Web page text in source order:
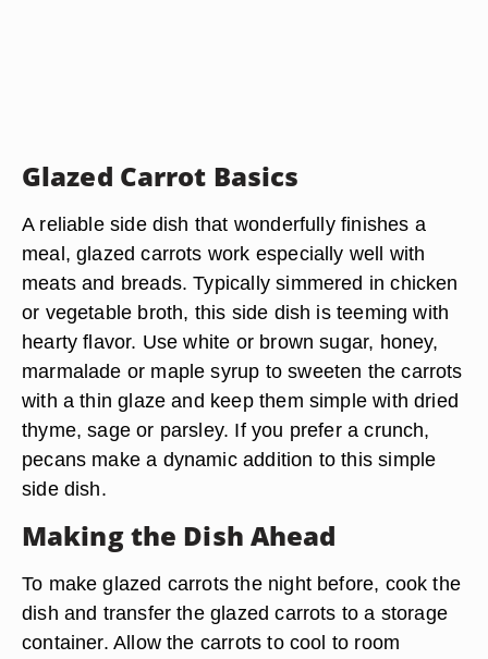
Glazed Carrot Basics
A reliable side dish that wonderfully finishes a
meal, glazed carrots work especially well with
meats and breads. Typically simmered in chicken
or vegetable broth, this side dish is teeming with
hearty flavor. Use white or brown sugar, honey,
marmalade or maple syrup to sweeten the carrots
with a thin glaze and keep them simple with dried
thyme, sage or parsley. If you prefer a crunch,
pecans make a dynamic addition to this simple
side dish.
Making the Dish Ahead
To make glazed carrots the night before, cook the
dish and transfer the glazed carrots to a storage
container. Allow the carrots to cool to room